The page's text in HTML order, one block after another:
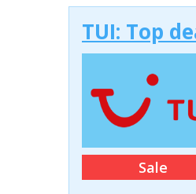
TUI: Top
Sale